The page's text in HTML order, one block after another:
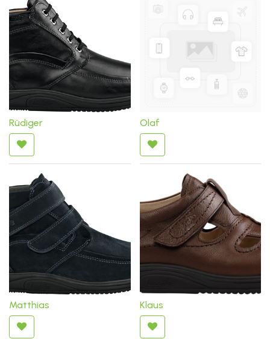
Rüdiger Olaf
Matthias Klaus